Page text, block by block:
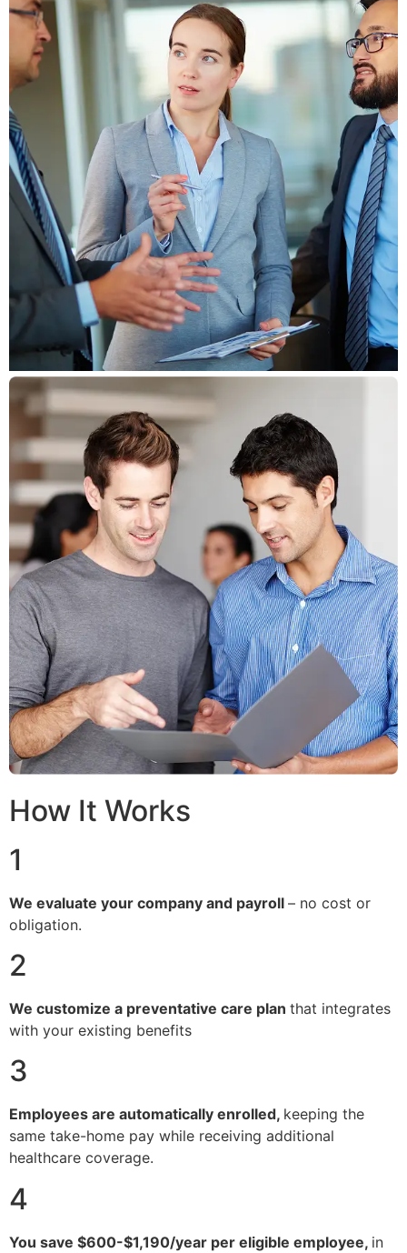
How It Works
1
We evaluate your company and payroll – no cost or
obligation.
2
We customize a preventative care plan that integrates
with your existing benefits
3
Employees are automatically enrolled, keeping the
same take-home pay while receiving additional
healthcare coverage.
4
You save $600-$1,190/year per eligible employee, in